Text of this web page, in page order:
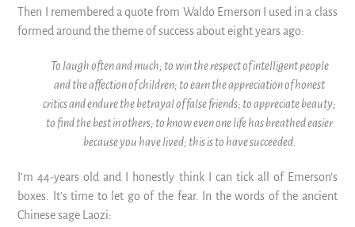
Then I remembered a quote from Waldo Emerson I used in a class
formed around the theme of success about eight years ago:
To laugh often and much; to win the respect of intelligent people
and the affection of children; to earn the appreciation of honest
critics and endure the betrayal of false friends; to appreciate beauty;
to find the best in others; to know even one life has breathed easier
because you have lived; this is to have succeeded.
I’m 44-years old and I honestly think I can tick all of Emerson’s
boxes. It’s time to let go of the fear. In the words of the ancient
Chinese sage Laozi: